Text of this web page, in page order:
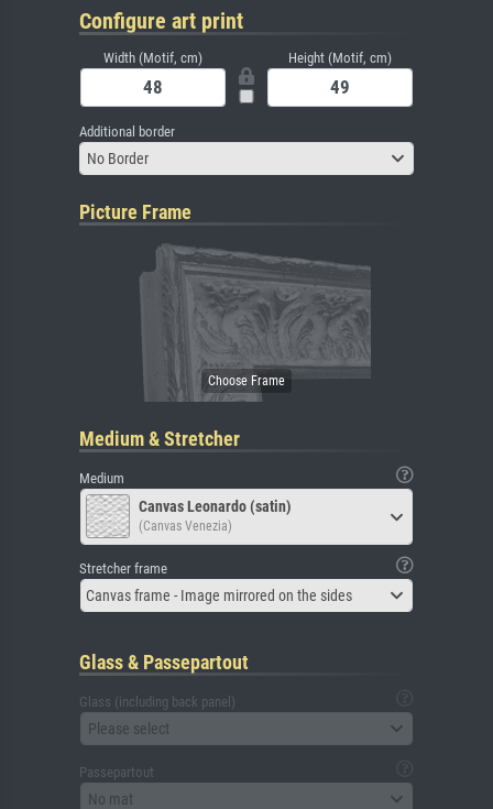
Configure art print
Width (Motif, cm) Height (Motif, cm)
Additional border
No Border
Picture Frame
Medium & Stretcher
Medium
Canvas Leonardo (satin)
(Canvas Venezia)
Stretcher frame
Canvas frame - Image mirrored on the sides
Glass & Passepartout
Glass (including back panel)
Please select
Passepartout
No mat